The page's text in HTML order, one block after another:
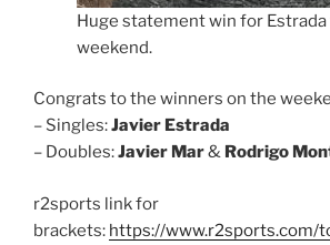
Huge statement win for
weekend.
Congrats to the winners on the
– Singles:Javier Estrada
– Doubles:Javier Mar& Rodrigo
r2sports link for
brackets: https://www.r2sports.com/